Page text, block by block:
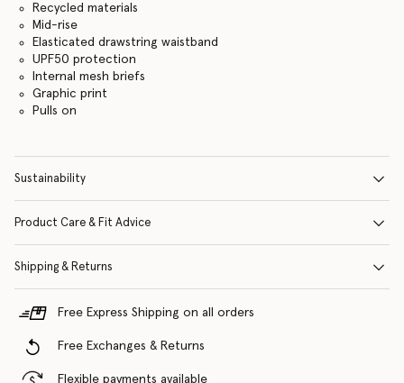
Recycled materials
Mid-rise
Elasticated drawstring waistband
UPF50 protection
Internal mesh briefs
Graphic print
Pulls on
Sustainability
Product Care & Fit Advice
Shipping & Returns
Free Express Shipping on all orders
Free Exchanges & Returns
Flexible payments available